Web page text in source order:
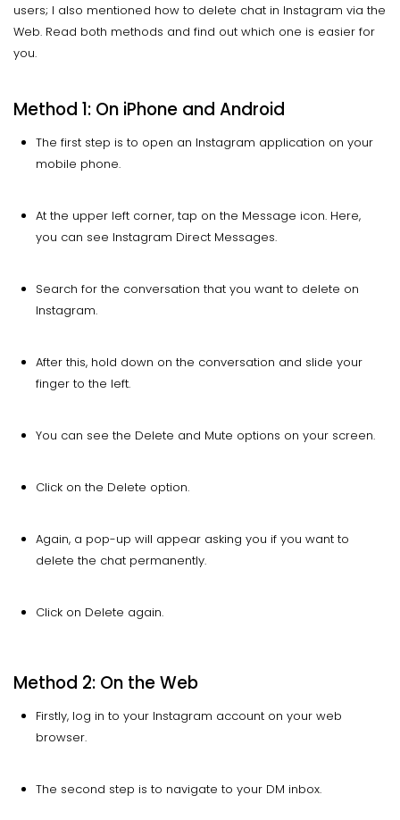
users; I also mentioned how to delete chat in Instagram via the
Web. Read both methods and find out which one is easier for
you.
Method 1: On iPhone and Android
The first step is to open an Instagram application on your
mobile phone.
At the upper left corner, tap on the Message icon. Here,
you can see Instagram Direct Messages.
Search for the conversation that you want to delete on
Instagram.
After this, hold down on the conversation and slide your
finger to the left.
You can see the Delete and Mute options on your screen.
Click on the Delete option.
Again, a pop-up will appear asking you if you want to
delete the chat permanently.
Click on Delete again.
Method 2: On the Web
Firstly, log in to your Instagram account on your web
browser.
The second step is to navigate to your DM inbox.